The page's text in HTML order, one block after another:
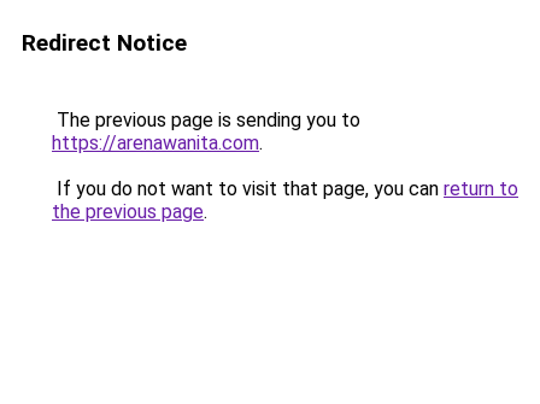
Redirect Notice
The previous page is sending you to
https://arenawanita.com.
If you do not want to visit that page, you can return to
the previous page.